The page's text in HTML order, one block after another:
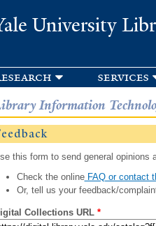
University
services
Information
this form to send general
Check the onlineFAQ or contact
Or, tell us your feedback/
Collections URL *